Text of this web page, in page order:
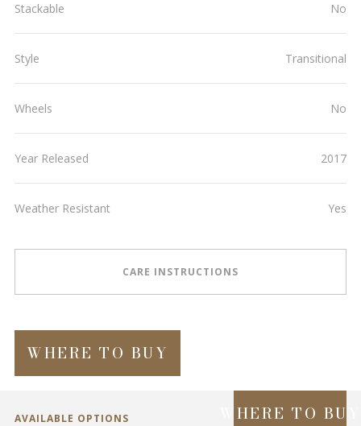
Stackable No
Style Transitional
Wheels No
Year Released 2017
Weather Resistant Yes
CARE INSTRUCTIONS
WHERE TO BUY
AVAILABLE OPTIONS WHERE TO BUY